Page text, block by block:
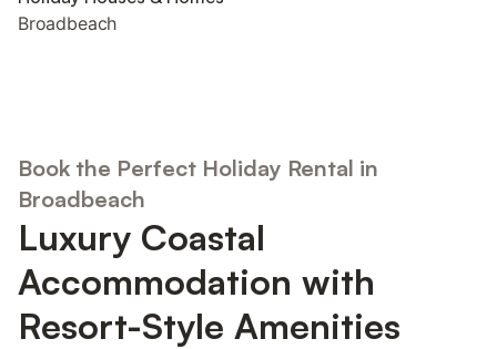
Broadbeach
Book the Perfect Holiday Rental in
Broadbeach
Luxury Coastal
Accommodation with
Resort-Style Amenities